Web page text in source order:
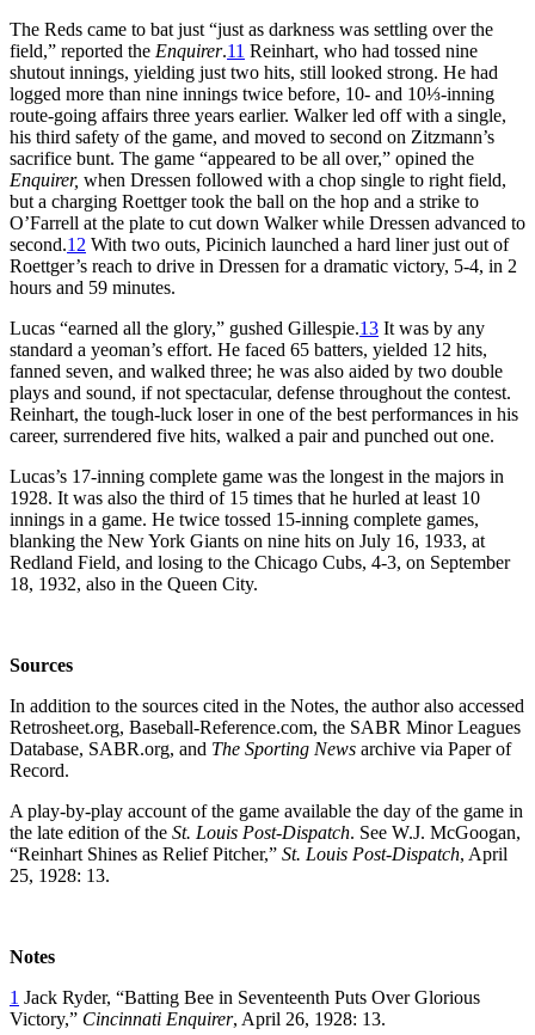
The Reds came to bat just “just as darkness was settling over the
field,” reported the Enquirer.11 Reinhart, who had tossed nine
shutout innings, yielding just two hits, still looked strong. He had
logged more than nine innings twice before, 10- and 10⅓-inning
route-going affairs three years earlier. Walker led off with a single,
his third safety of the game, and moved to second on Zitzmann’s
sacrifice bunt. The game “appeared to be all over,” opined the
Enquirer, when Dressen followed with a chop single to right field,
but a charging Roettger took the ball on the hop and a strike to
O’Farrell at the plate to cut down Walker while Dressen advanced to
second.12 With two outs, Picinich launched a hard liner just out of
Roettger’s reach to drive in Dressen for a dramatic victory, 5-4, in 2
hours and 59 minutes.
Lucas “earned all the glory,” gushed Gillespie.13 It was by any
standard a yeoman’s effort. He faced 65 batters, yielded 12 hits,
fanned seven, and walked three; he was also aided by two double
plays and sound, if not spectacular, defense throughout the contest.
Reinhart, the tough-luck loser in one of the best performances in his
career, surrendered five hits, walked a pair and punched out one.
Lucas’s 17-inning complete game was the longest in the majors in
1928. It was also the third of 15 times that he hurled at least 10
innings in a game. He twice tossed 15-inning complete games,
blanking the New York Giants on nine hits on July 16, 1933, at
Redland Field, and losing to the Chicago Cubs, 4-3, on September
18, 1932, also in the Queen City.
Sources
In addition to the sources cited in the Notes, the author also accessed
Retrosheet.org, Baseball-Reference.com, the SABR Minor Leagues
Database, SABR.org, and The Sporting News archive via Paper of
Record.
A play-by-play account of the game available the day of the game in
the late edition of the St. Louis Post-Dispatch. See W.J. McGoogan,
“Reinhart Shines as Relief Pitcher,” St. Louis Post-Dispatch, April
25, 1928: 13.
Notes
1 Jack Ryder, “Batting Bee in Seventeenth Puts Over Glorious
Victory,” Cincinnati Enquirer, April 26, 1928: 13.